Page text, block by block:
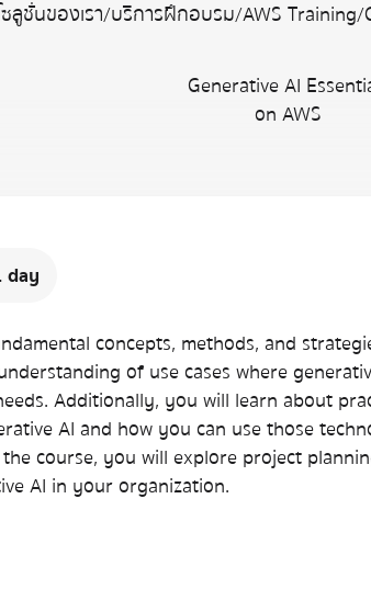
ลูชั่นของเรา/บริการฝึกอบรม/AWS Training/
Generative AI
on AWS
day
concepts, methods, and
of use cases where
Additionally, you will learn about
AI and how you can use those
course, you will explore project
AI in your organization.